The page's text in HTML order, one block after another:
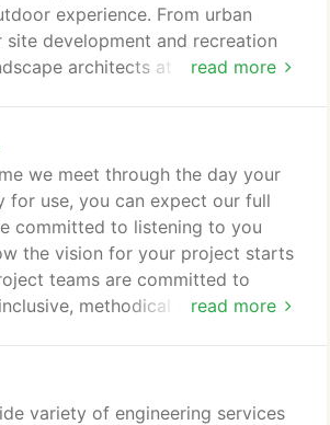
read more
experience. From urban
site development and recreation
architects at GRW work to
landscape architecture does
requirements, it creates
read more
we meet through the day your
for use, you can expect our full
committed to listening to you
the vision for your project starts
teams are committed to
methodical and logical
to you? As your architectural
will work with you to determine the
variety of engineering services